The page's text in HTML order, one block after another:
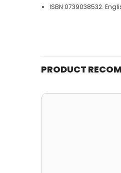
ISBN 0739038532.
PRODUCT